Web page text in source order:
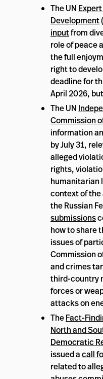
The UN
Development
inputfrom
role of peace
the full
right to
deadline for
April 2026,
The UN
Commission
information
by July 31,
alleged
rights,
humanitarian
context of the
the Russian
submissions
how to share
issues of
Commission
and crimes
third-country
forces or
attacks on
TheFact-
North and
Democratic
issued acall
related to